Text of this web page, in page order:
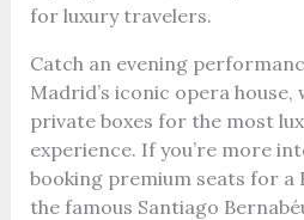
for luxury travelers.
Catch an evening
Madrid’s iconic opera house,
private boxes for the most
experience. If you’re more
booking premium seats for a
the famous Santiago